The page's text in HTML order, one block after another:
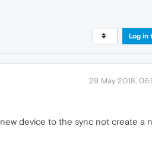
Log in
29 May 2018,
device to the sync not create a